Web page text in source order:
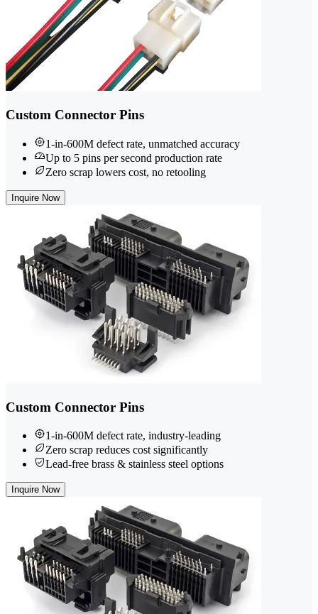
Custom Connector Pins
1-in-600M defect rate, unmatched accuracy
Up to 5 pins per second production rate
Zero scrap lowers cost, no retooling
Inquire Now
Custom Connector Pins
1-in-600M defect rate, industry-leading
Zero scrap reduces cost significantly
Lead-free brass & stainless steel options
Inquire Now